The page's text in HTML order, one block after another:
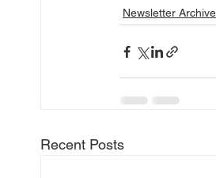
Newsletter Archive
Recent Posts